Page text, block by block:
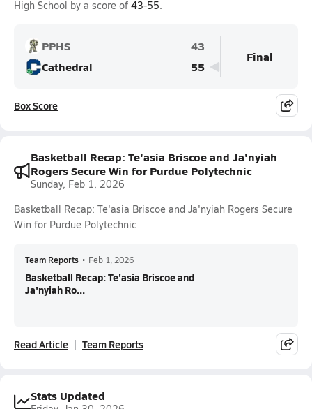
High School by a score of 43-55.
PPHS
43
Cathedral
55
Final
Box Score
Basketball Recap: Te'asia Briscoe and Ja'nyiah
Rogers Secure Win for Purdue Polytechnic
Sunday, Feb 1, 2026
Basketball Recap: Te'asia Briscoe and Ja'nyiah Rogers Secure
Win for Purdue Polytechnic
Team Reports • Feb 1, 2026
Basketball Recap: Te'asia Briscoe and
Ja'nyiah Ro...
Read Article Team Reports
Stats Updated